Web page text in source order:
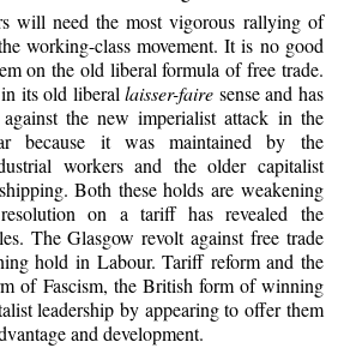
will need the most vigorous rallying of
working-class movement. It is no good
on the old liberal formula of free trade.
in its old liberallaisser-faire sense and has
the new imperialist attack in the
because it was maintained by the
workers and the older capitalist
Both these holds are weakening
on a tariff has revealed the
The Glasgow revolt against free trade
hold in Labour. Tariff reform and the
of Fascism, the British form of winning
leadership by appearing to offer them
and development.